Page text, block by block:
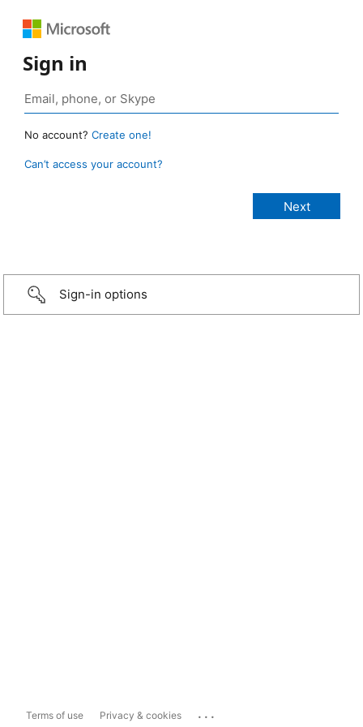
Sign in
No account? Create one!
Can’t access your account?
Sign-in options
Terms of use Privacy & cookies ...